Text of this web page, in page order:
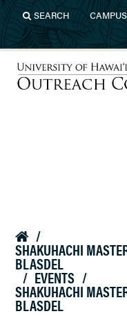
Skip to main content
SEARCH
 /
SHAKUHACHI
BLASDEL
/ EVENTS /
SHAKUHACHI
BLASDEL